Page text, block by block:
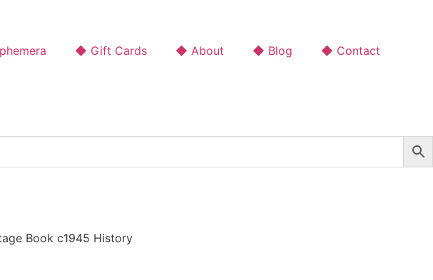
◆ Gift Cards ◆ About ◆ Blog ◆ Contact
Book c1945 History